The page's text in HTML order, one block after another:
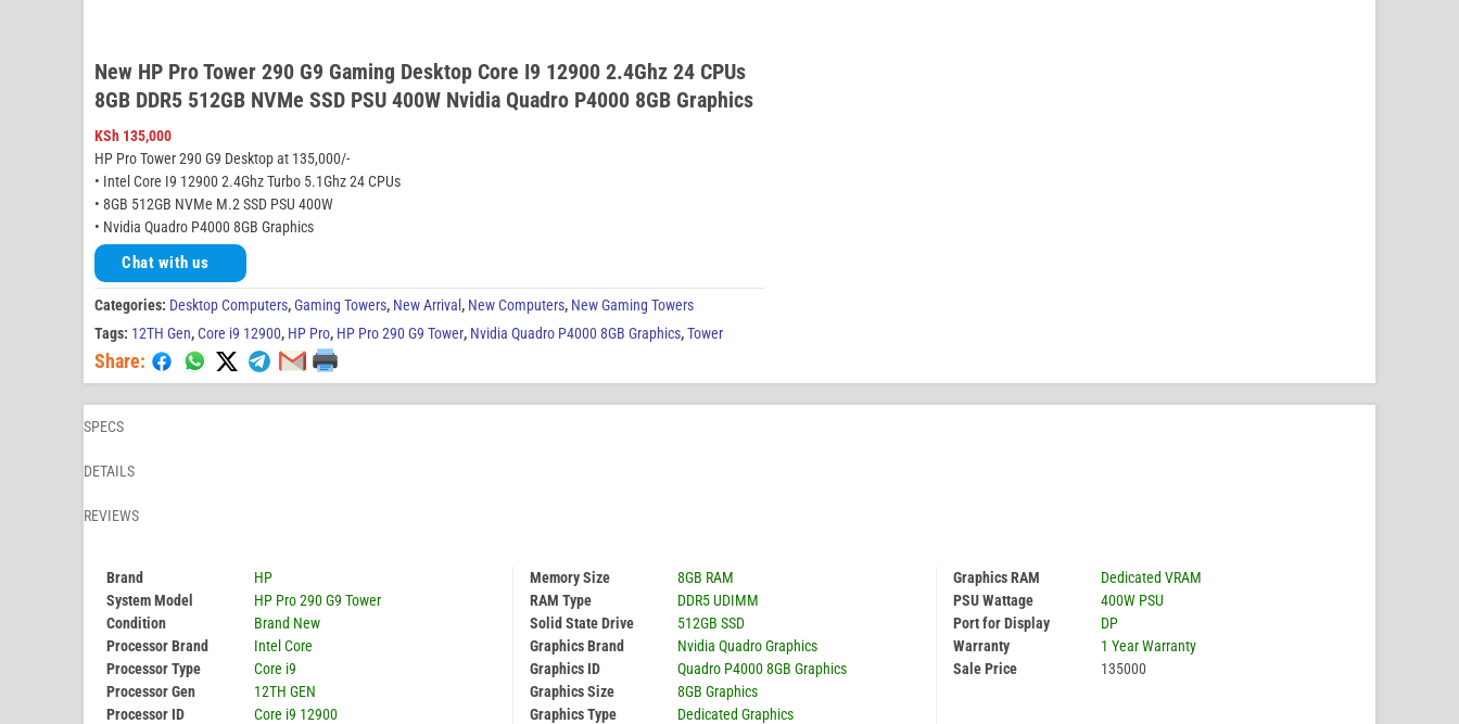
New HP Pro Tower 290 G9 Gaming Desktop Core I9 12900 2.4Ghz 24 CPUs
8GB DDR5 512GB NVMe SSD PSU 400W Nvidia Quadro P4000 8GB Graphics
KSh 135,000
HP Pro Tower 290 G9 Desktop at 135,000/-
• Intel Core I9 12900 2.4Ghz Turbo 5.1Ghz 24 CPUs
• 8GB 512GB NVMe M.2 SSD PSU 400W
• Nvidia Quadro P4000 8GB Graphics
Chat with us
Categories: Desktop Computers,Gaming Towers, New Arrival, New Computers, New Gaming Towers
Tags: 12TH Gen,Core i9 12900, HP Pro, HP Pro 290 G9 Tower, Nvidia Quadro P4000 8GB Graphics,Tower
Share:
SPECS
DETAILS
REVIEWS
Brand
HP
System Model
HP Pro 290 G9 Tower
Condition
Brand New
Processor Brand
Intel Core
Processor Type
Core i9
Processor Gen
12TH GEN
Processor ID
Core i9 12900
Memory Size
8GB RAM
RAM Type
DDR5 UDIMM
Solid State Drive
512GB SSD
Graphics Brand
Nvidia Quadro Graphics
Graphics ID
Quadro P4000 8GB Graphics
Graphics Size
8GB Graphics
Graphics Type
Dedicated Graphics
Graphics RAM
Dedicated VRAM
PSU Wattage
400W PSU
Port for Display
DP
Warranty
1 Year Warranty
Sale Price
135000